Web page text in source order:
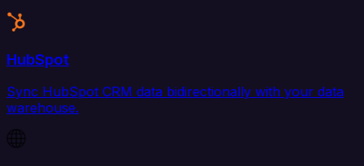
HubSpot
Sync HubSpot CRM data bidirectionally with your data
warehouse.